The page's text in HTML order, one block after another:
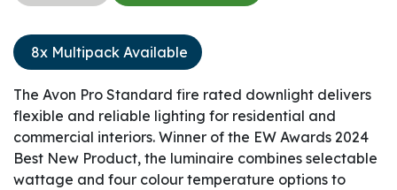
8x Multipack Available
The Avon Pro Standard fire rated downlight delivers
flexible and reliable lighting for residential and
commercial interiors. Winner of the EW Awards 2024
Best New Product, the luminaire combines selectable
wattage and four colour temperature options to